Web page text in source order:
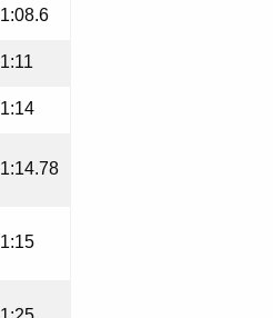
1:08.6
1:11
1:14
1:14.78
1:15